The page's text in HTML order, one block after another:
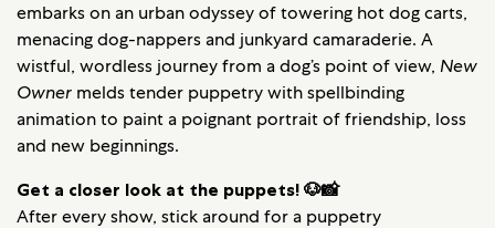
embarks on an urban odyssey of towering hot dog carts,
menacing dog-nappers and junkyard camaraderie. A
wistful, wordless journey from a dog’s point of view, New
Owner melds tender puppetry with spellbinding
animation to paint a poignant portrait of friendship, loss
and new beginnings.
Get a closer look at the puppets! 🐶📸
After every show, stick around for a puppetry